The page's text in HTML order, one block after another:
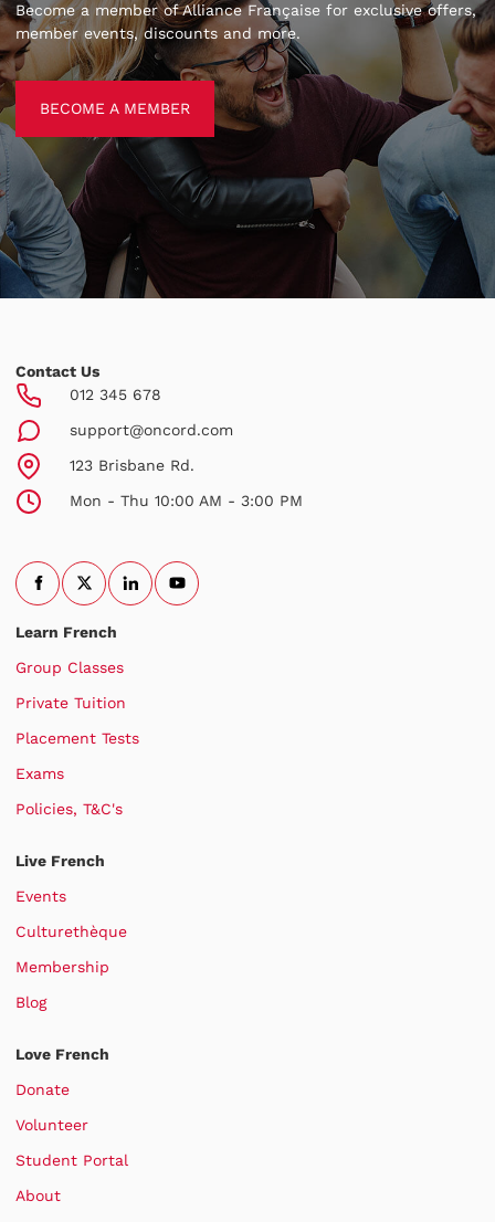
Become a member of Alliance Française for exclusive offers,
member events, discounts and more.
BECOME A MEMBER
Contact Us
012 345 678
support@oncord.com
123 Brisbane Rd.
Mon - Thu 10:00 AM - 3:00 PM
Learn French
Group Classes
Private Tuition
Placement Tests
Exams
Policies, T&C's
Live French
Events
Culturethèque
Membership
Blog
Love French
Donate
Volunteer
Student Portal
About